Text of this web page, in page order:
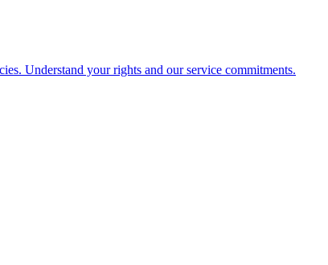
Understand your rights and our service commitments.